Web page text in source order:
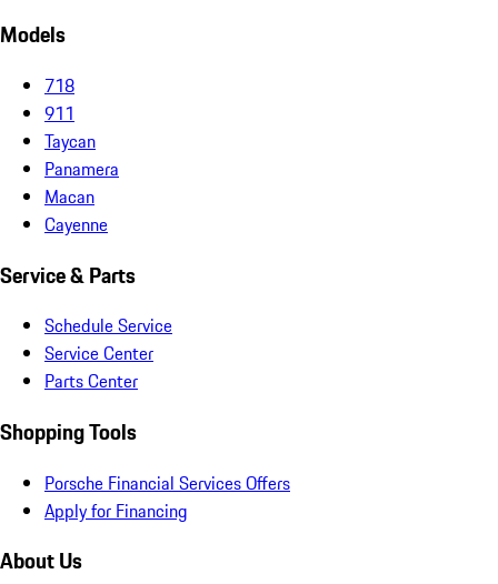
Models
718
911
Taycan
Panamera
Macan
Cayenne
Service & Parts
Schedule Service
Service Center
Parts Center
Shopping Tools
Porsche Financial Services Offers
Apply for Financing
About Us